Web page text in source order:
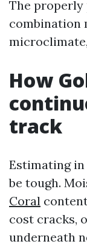
The
combination
How
track
Estimating
be tough.
Coral
cost cracks,
underneath